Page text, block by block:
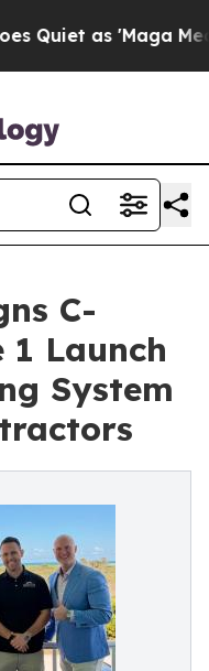
as 'Maga Media
C-
1 Launch
System